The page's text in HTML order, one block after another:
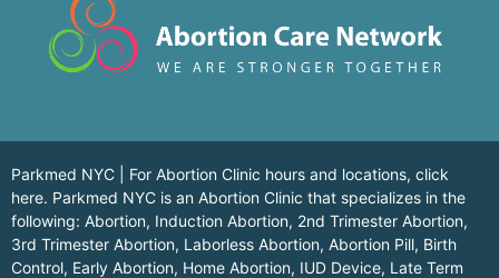
Parkmed NYC | For Abortion Clinic hours and locations, click
here. Parkmed NYC is an Abortion Clinic that specializes in the
following: Abortion, Induction Abortion, 2nd Trimester Abortion,
3rd Trimester Abortion, Laborless Abortion, Abortion Pill, Birth
Control, Early Abortion, Home Abortion, IUD Device, Late Term